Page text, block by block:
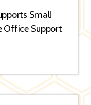
Small
Office Support